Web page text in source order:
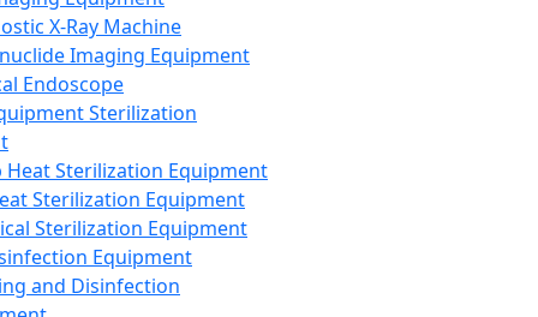
X-Ray Machine
Imaging Equipment
Endoscope
Sterilization
Heat Sterilization Equipment
Sterilization Equipment
Sterilization Equipment
Equipment
and Disinfection